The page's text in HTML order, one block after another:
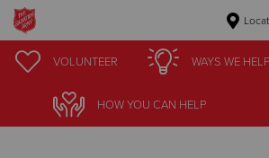
Donate Goods
VOLUNTEER WAYS WE HELP
HOW YOU CAN HELP
VOLUNTEER WAYS WE HELP
HOW YOU CAN HELP